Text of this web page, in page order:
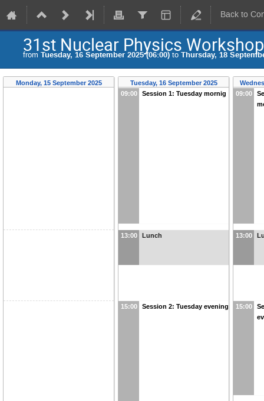
Back to
31st Nuclear Physics
from Tuesday, 16 September 2025 (06:00) to Thursday, 18
Monday, 15 September 2025
Tuesday, 16 September 2025
09:00
Session 1: Tuesday mornig
13:00 Lunch
15:00 Session 2: Tuesday evening
09:00
13:00
15:00